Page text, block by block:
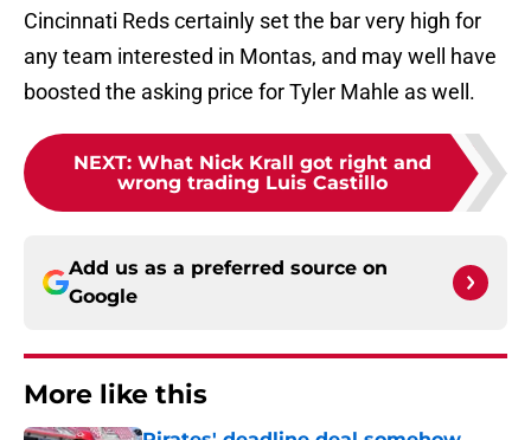
Cincinnati Reds certainly set the bar very high for
any team interested in Montas, and may well have
boosted the asking price for Tyler Mahle as well.
NEXT: What Nick Krall got right and
wrong trading Luis Castillo
Add us as a preferred source on
Google
More like this